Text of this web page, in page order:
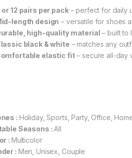
or 12 pairs per pack– perfect for daily
length design – versatile for shoes
high-quality material – built to
black & white – matches any
elastic fit– secure all-day
: Holiday, Sports, Party, Office,
Seasons :All
: Multicolor
: Men, Unisex, Couple